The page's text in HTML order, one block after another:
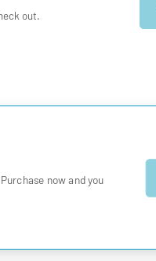
out.
now and you